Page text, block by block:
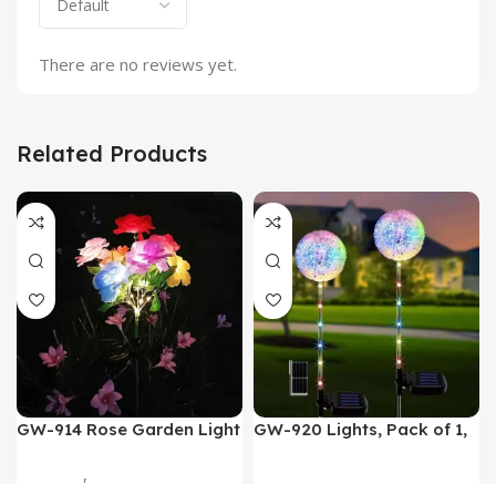
There are no reviews yet.
Related Products
GW-914 Rose Garden Light
,
GW-920 Lights, Pack of 1,